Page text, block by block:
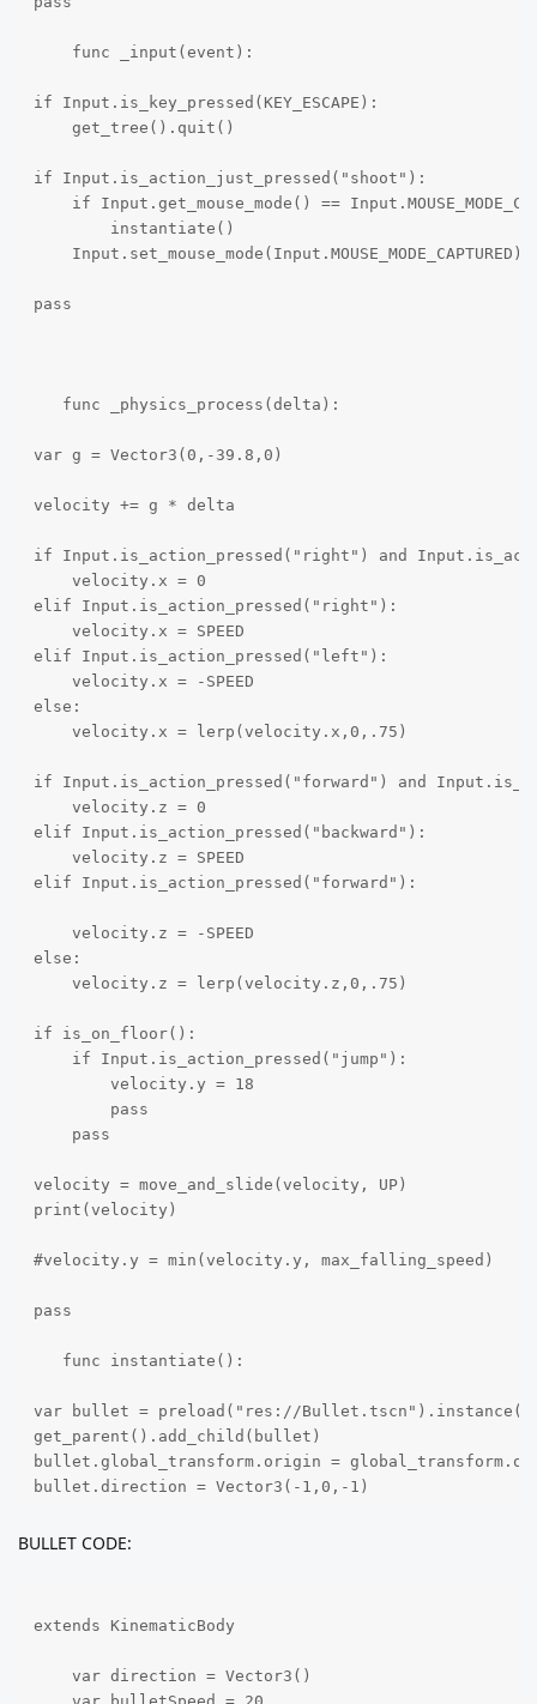
    func _input(event):
if Input.is_key_pressed(KEY_ESCAPE):
    get_tree().quit()
if Input.is_action_just_pressed("shoot"):
if Input.get_mouse_mode() ==
        instantiate()
    Input.set_mouse_mode(Input.MOUSE_MODE_CAPTURED)
pass
   func _physics_process(delta):
var g = Vector3(0,-39.8,0)
velocity += g * delta
if Input.is_action_pressed("right") and
    velocity.x = 0
elif Input.is_action_pressed("right"):
    velocity.x = SPEED
elif Input.is_action_pressed("left"):
    velocity.x = -SPEED
else:
    velocity.x = lerp(velocity.x,0,.75)
if Input.is_action_pressed("forward") and
    velocity.z = 0
elif Input.is_action_pressed("backward"):
    velocity.z = SPEED
elif Input.is_action_pressed("forward"):
    velocity.z = -SPEED
else:
    velocity.z = lerp(velocity.z,0,.75)
if is_on_floor():
    if Input.is_action_pressed("jump"):
        velocity.y = 18
        pass
    pass
velocity = move_and_slide(velocity, UP)
print(velocity)
#velocity.y = min(velocity.y, max_falling_speed)
pass
   func instantiate():
var bullet = preload("res://Bullet.tscn").instance()
get_parent().add_child(bullet)
bullet.global_transform.origin =
bullet.direction = Vector3(-1,0,-1)
BULLET CODE:
extends KinematicBody
    var direction = Vector3()